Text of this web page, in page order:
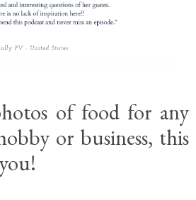
of food for any
or business, this